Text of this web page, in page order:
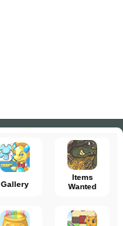
Gallery
Items
Wanted